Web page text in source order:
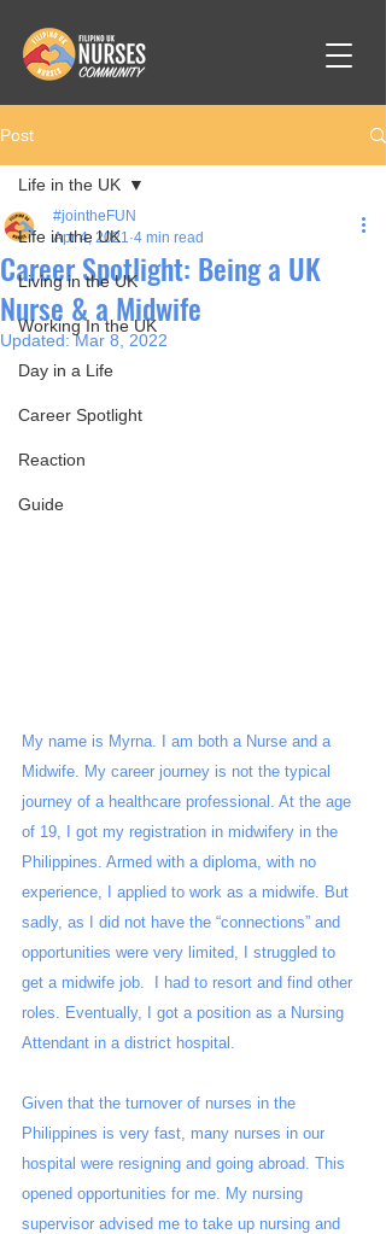
Post
Life in the UK
Living in the UK
Working In the UK
Day in a Life
Career Spotlight
Reaction
Guide
Life in the UK
Career Spotlight: Being a UK
Nurse & a Midwife
#jointheFUN
Apr 4, 2021 4 min read
Updated:Mar 8, 2022
My name is Myrna. I am both a Nurse and a
Midwife. My career journey is not the typical
journey of a healthcare professional. At the age
of 19, I got my registration in midwifery in the
Philippines. Armed with a diploma, with no
experience, I applied to work as a midwife. But
sadly, as I did not have the “connections” and
opportunities were very limited, I struggled to
get a midwife job.  I had to resort and find other
roles. Eventually, I got a position as a Nursing
Attendant in a district hospital.
Given that the turnover of nurses in the
Philippines is very fast, many nurses in our
hospital were resigning and going abroad. This
opened opportunities for me. My nursing
supervisor advised me to take up nursing and